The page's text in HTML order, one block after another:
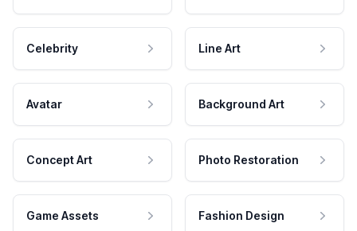
Celebrity Line Art
Avatar Background Art
Concept Art Photo Restoration
Game Assets Fashion Design